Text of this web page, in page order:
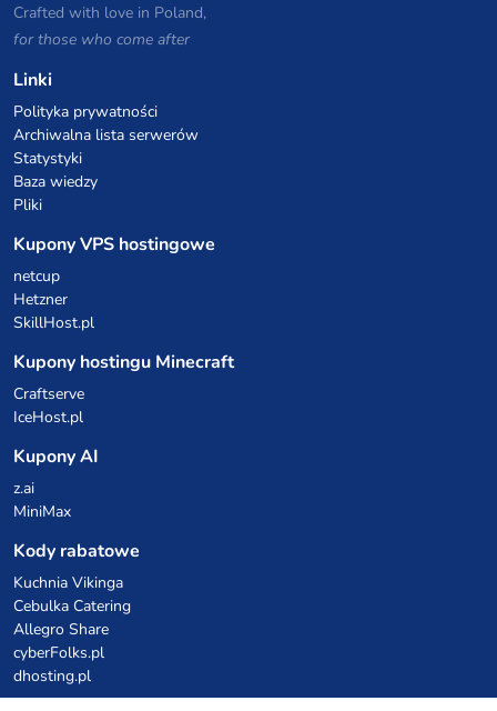
Crafted with love in Poland,
for those who come after
Linki
Polityka prywatności
Archiwalna lista serwerów
Statystyki
Baza wiedzy
Pliki
Kupony VPS hostingowe
netcup
Hetzner
SkillHost.pl
Kupony hostingu Minecraft
Craftserve
IceHost.pl
Kupony AI
z.ai
MiniMax
Kody rabatowe
Kuchnia Vikinga
Cebulka Catering
Allegro Share
cyberFolks.pl
dhosting.pl